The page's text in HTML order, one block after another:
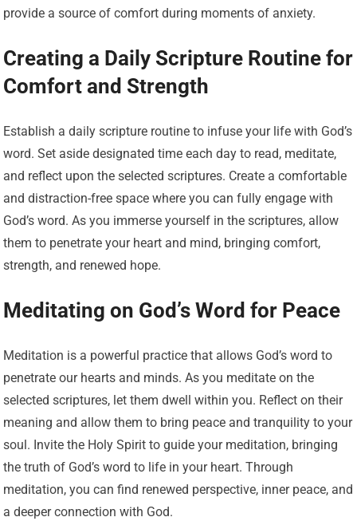
provide a source of comfort during moments of anxiety.
Creating a Daily Scripture Routine for
Comfort and Strength
Establish a daily scripture routine to infuse your life with God’s
word. Set aside designated time each day to read, meditate,
and reflect upon the selected scriptures. Create a comfortable
and distraction-free space where you can fully engage with
God’s word. As you immerse yourself in the scriptures, allow
them to penetrate your heart and mind, bringing comfort,
strength, and renewed hope.
Meditating on God’s Word for Peace
Meditation is a powerful practice that allows God’s word to
penetrate our hearts and minds. As you meditate on the
selected scriptures, let them dwell within you. Reflect on their
meaning and allow them to bring peace and tranquility to your
soul. Invite the Holy Spirit to guide your meditation, bringing
the truth of God’s word to life in your heart. Through
meditation, you can find renewed perspective, inner peace, and
a deeper connection with God.